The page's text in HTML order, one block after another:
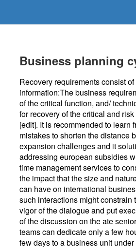
Business planning
Recovery requirements consist
information:The business
of the critical function, and/
for recovery of the critical and
[edit]. It is recommended to learn
mistakes to shorten the distance
expansion challenges and it
addressing european subsidies
time management services to
the impact that the size and
can have on international
such interactions might constrain
vigor of the dialogue and put
of the discussion on the ate
teams can dedicate only a few
few days to a business unit under